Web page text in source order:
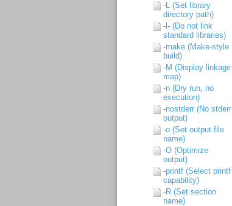
-L (Set library
directory path)
-l- (Do not link
standard libraries)
-make (Make-style
build)
-M (Display linkage
map)
-n (Dry run, no
execution)
-nostderr (No stderr
output)
-o (Set output file
name)
-O (Optimize
output)
-printf (Select printf
capability)
-R (Set section
name)